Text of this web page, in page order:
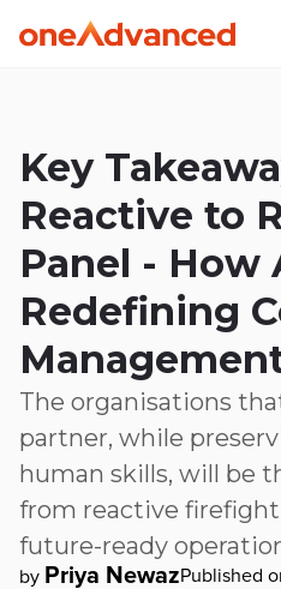
Key
Reactive to
Panel - How
Redefining
The organisations
partner, while
human skills, will be
from reactive
future-ready
by Priya NewazPublished